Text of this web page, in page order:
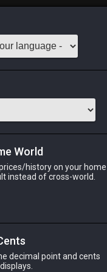
Twintania
SHIVA
World
history on your home
instead of cross-world.
decimal point and cents